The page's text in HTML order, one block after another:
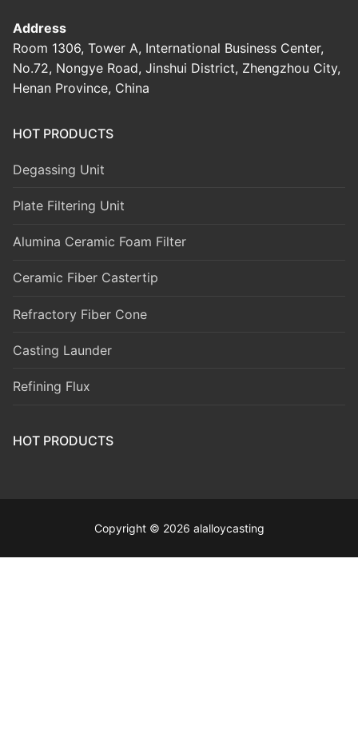
Address
Room 1306, Tower A, International Business Center,
No.72, Nongye Road, Jinshui District, Zhengzhou City,
Henan Province, China
HOT PRODUCTS
Degassing Unit
Plate Filtering Unit
Alumina Ceramic Foam Filter
Ceramic Fiber Castertip
Refractory Fiber Cone
Casting Launder
Refining Flux
HOT PRODUCTS
Copyright © 2026 alalloycasting